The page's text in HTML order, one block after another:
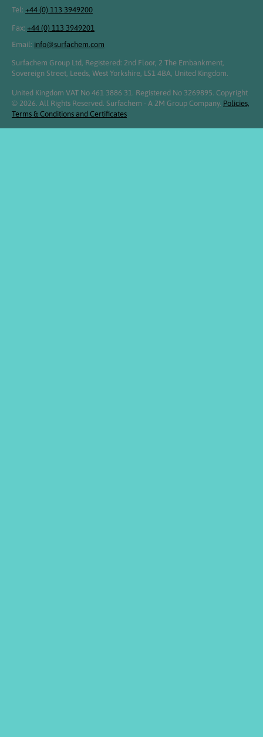
Tel: +44 (0) 113 3949200
Fax: +44 (0) 113 3949201
Email: info@surfachem.com
Surfachem Group Ltd, Registered: 2nd Floor, 2 The Embankment,
Sovereign Street, Leeds, West Yorkshire, LS1 4BA, United Kingdom.
United Kingdom VAT No 461 3886 31. Registered No 3269895. Copyright
© 2026. All Rights Reserved. Surfachem - A 2M Group Company. Policies,
Terms & Conditions and Certificates